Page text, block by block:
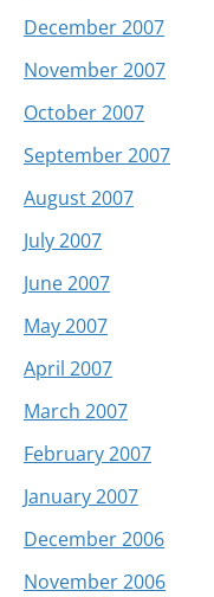
December 2007
November 2007
October 2007
September 2007
August 2007
July 2007
June 2007
May 2007
April 2007
March 2007
February 2007
January 2007
December 2006
November 2006